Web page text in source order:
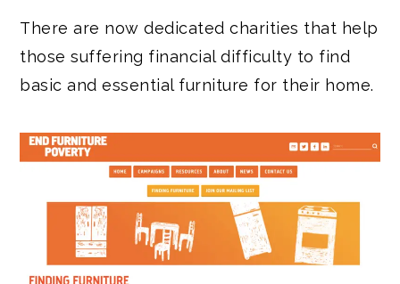
There are now dedicated charities that help
those suffering financial difficulty to find
basic and essential furniture for their home.